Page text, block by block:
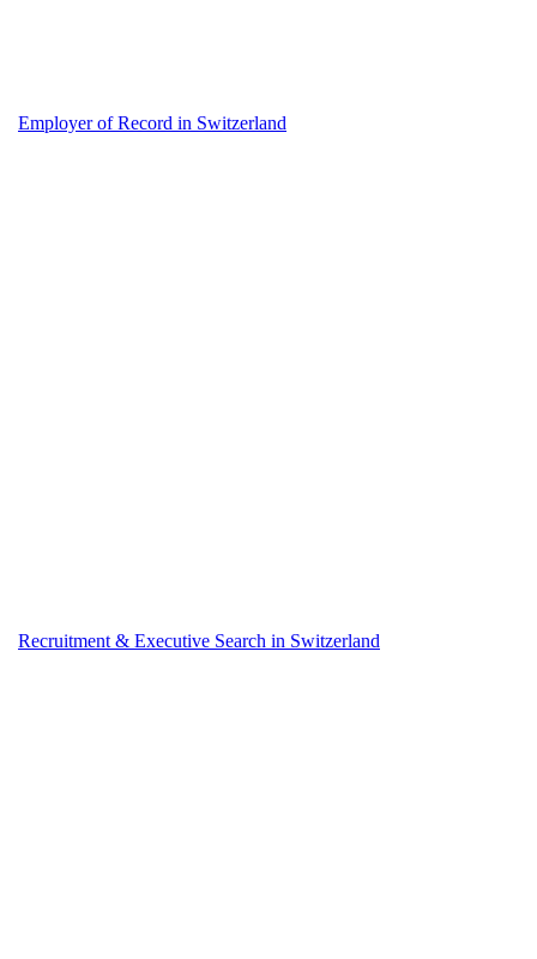
Employer of Record in Switzerland
Recruitment & Executive Search in Switzerland